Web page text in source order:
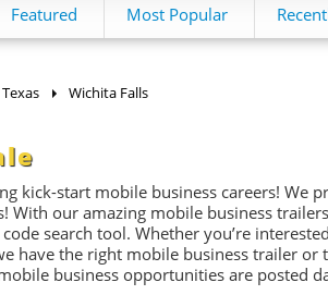
Featured Most Popular
Texas Wichita Falls
kick-start mobile business careers! We
our amazing mobile business
search tool. Whether you’re
have the right mobile business trailer or
business opportunities are posted